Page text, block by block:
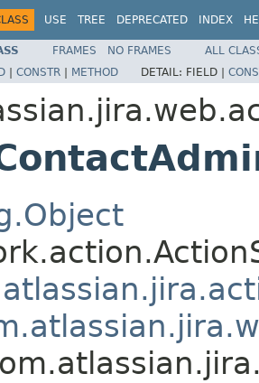
USE TREE DEPRECATED INDEX
FRAMES NO FRAMES
ALL
| CONSTR | METHOD DETAIL: FIELD |